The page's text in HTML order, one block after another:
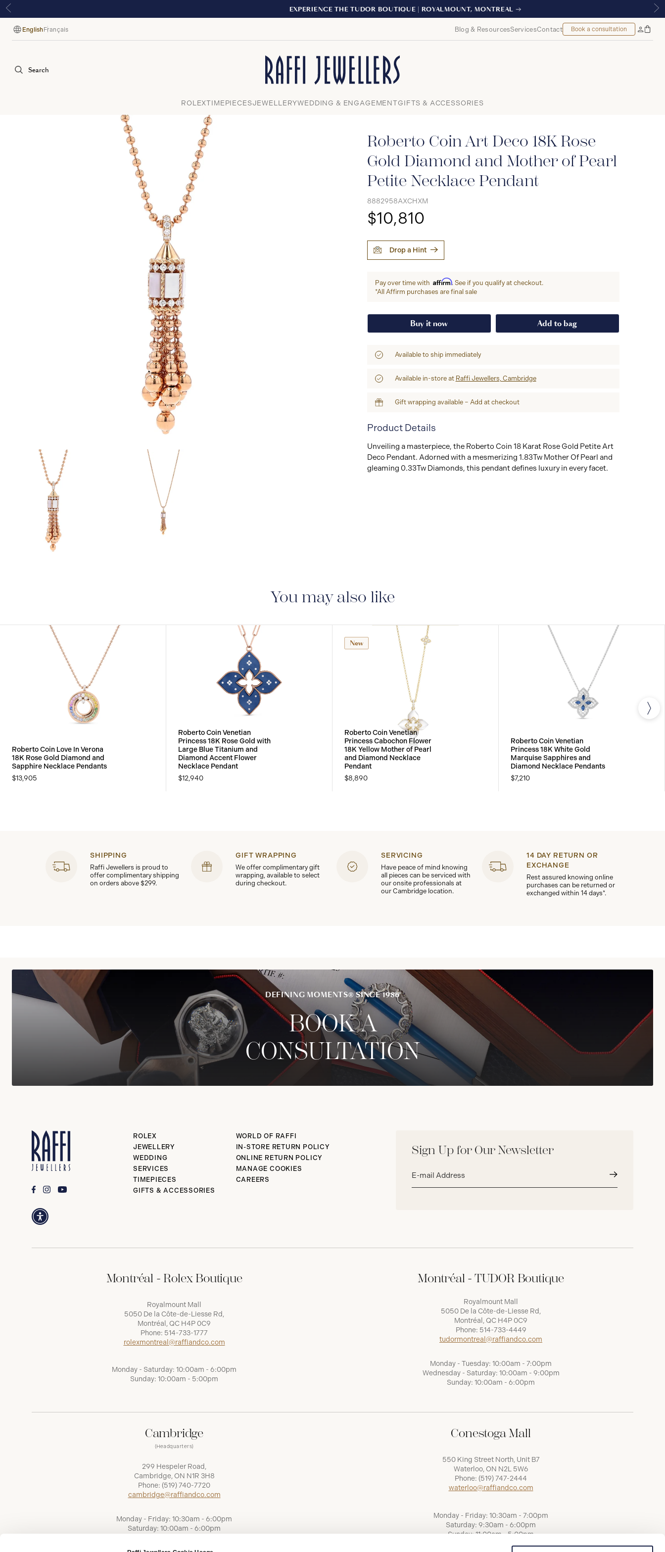
EXPERIENCE THE TUDOR BOUTIQUE | ROYALMOUNT, MONTREAL
Language
English Français Blog & ResourcesServicesContact Book a consultation
MyBag
Search
Close
ROLEXTIMEPIECESJEWELLERYWEDDING & ENGAGEMENTGIFTS & ACCESSORIES
Roberto Coin Art Deco 18K Rose
Gold Diamond and Mother of Pearl
Petite Necklace Pendant
8882958AXCHXM
$10,810
Drop a Hint
Pay over time with Affirm. See if you qualify at checkout.
*All Affirm purchases are final sale
Buy it now Add to bag
Available to ship immediately
Available in-store at Raffi Jewellers, Cambridge
Gift wrapping available – Add at checkout
Product Details
Unveiling a masterpiece, the Roberto Coin 18 Karat Rose Gold Petite Art
Deco Pendant. Adorned with a mesmerizing 1.83Tw Mother Of Pearl and
gleaming 0.33Tw Diamonds, this pendant defines luxury in every facet.
You may also like
Roberto Coin Love In Verona
18K Rose Gold Diamond and
Sapphire Necklace Pendants
$13,905
Roberto Coin Venetian
Princess 18K Rose Gold with
Large Blue Titanium and
Diamond Accent Flower
Necklace Pendant
$12,940
New
Roberto Coin Venetian
Princess Cabochon Flower
18K Yellow Mother of Pearl
and Diamond Necklace
Pendant
$8,890
Roberto Coin Venetian
Princess 18K White Gold
Marquise Sapphires and
Diamond Necklace Pendants
$7,210
SHIPPING
Raffi Jewellers is proud to
offer complimentary shipping
on orders above $299.
GIFT WRAPPING
We offer complimentary gift
wrapping, available to select
during checkout.
SERVICING
Have peace of mind knowing
all pieces can be serviced with
our onsite professionals at
our Cambridge location.
14 DAY RETURN OR
EXCHANGE
Rest assured knowing online
purchases can be returned or
exchanged within 14 days*.
DEFINING MOMENTS® SINCE 1986
BOOK A
CONSULTATION
Sign Up for Our Newsletter
address*
ROLEX
JEWELLERY
WEDDING
SERVICES
TIMEPIECES
GIFTS & ACCESSORIES
WORLD OF RAFFI
IN-STORE RETURN POLICY
ONLINE RETURN POLICY
MANAGE COOKIES
CAREERS
Montréal - Rolex Boutique
Royalmount Mall
5050 De la Côte-de-Liesse Rd,
Montréal, QC H4P 0C9
Phone: 514-733-1777
rolexmontreal@raffiandco.com
Monday - Saturday: 10:00am - 6:00pm
Sunday: 10:00am - 5:00pm
Montréal - TUDOR Boutique
Royalmount Mall
5050 De la Côte-de-Liesse Rd,
Montréal, QC H4P 0C9
Phone: 514-733-4449
tudormontreal@raffiandco.com
Monday - Tuesday: 10:00am - 7:00pm
Wednesday - Saturday: 10:00am - 9:00pm
Sunday: 10:00am - 6:00pm
Cambridge
(Headquarters)
299 Hespeler Road,
Cambridge, ON N1R 3H8
Phone: (519) 740-7720
cambridge@raffiandco.com
Monday - Friday: 10:30am - 6:00pm
Saturday: 10:00am - 6:00pm
Conestoga Mall
550 King Street North, Unit B7
Waterloo, ON N2L 5W6
Phone: (519) 747-2444
waterloo@raffiandco.com
Monday - Friday: 10:30am - 7:00pm
Saturday: 9:30am - 6:00pm
Sunday: 11:00am - 5:00pm